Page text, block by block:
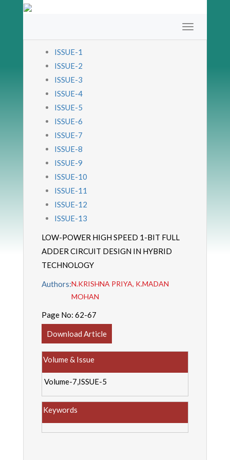
ISSUE-1
ISSUE-2
ISSUE-3
ISSUE-4
ISSUE-5
ISSUE-6
ISSUE-7
ISSUE-8
ISSUE-9
ISSUE-10
ISSUE-11
ISSUE-12
ISSUE-13
LOW-POWER HIGH SPEED 1-BIT FULL
ADDER CIRCUIT DESIGN IN HYBRID
TECHNOLOGY
Authors:N.KRISHNA PRIYA, K.MADAN
MOHAN
Page No: 62-67
Download Article
Volume & Issue
Volume-7,ISSUE-5
Keywords